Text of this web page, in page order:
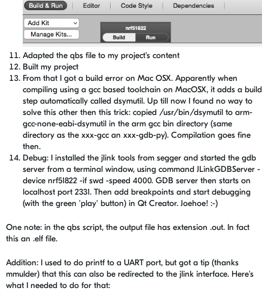
Adapted the qbs file to my project's content
Built my project
From that I got a build error on Mac OSX. Apparently when
compiling using a gcc based toolchain on MacOSX, it adds a build
step automatically called dsymutil. Up till now I found no way to
solve this other then this trick: copied /usr/bin/dsymutil to arm-
gcc-none-eabi-dsymutil in the arm gcc bin directory (same
directory as the xxx-gcc an xxx-gdb-py). Compilation goes fine
then.
Debug: I installed the jlink tools from segger and started the gdb
server from a terminal window, using command JLinkGDBServer -
device nrf51822 -if swd -speed 4000. GDB server then starts on
localhost port 2331. Then add breakpoints and start debugging
(with the green 'play' button) in Qt Creator. Joehoe! :-)
One note: in the qbs script, the output file has extension .out. In fact
this an .elf file.
Addition: I used to do printf to a UART port, but got a tip (thanks
mmulder) that this can also be redirected to the jlink interface. Here's
what I needed to do for that: